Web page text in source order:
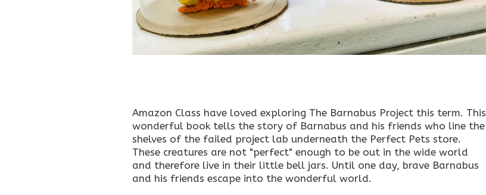
Amazon Class have loved exploring The Barnabus Project this term. This
wonderful book tells the story of Barnabus and his friends who line the
shelves of the failed project lab underneath the Perfect Pets store.
These creatures are not "perfect" enough to be out in the wide world
and therefore live in their little bell jars. Until one day, brave Barnabus
and his friends escape into the wonderful world.